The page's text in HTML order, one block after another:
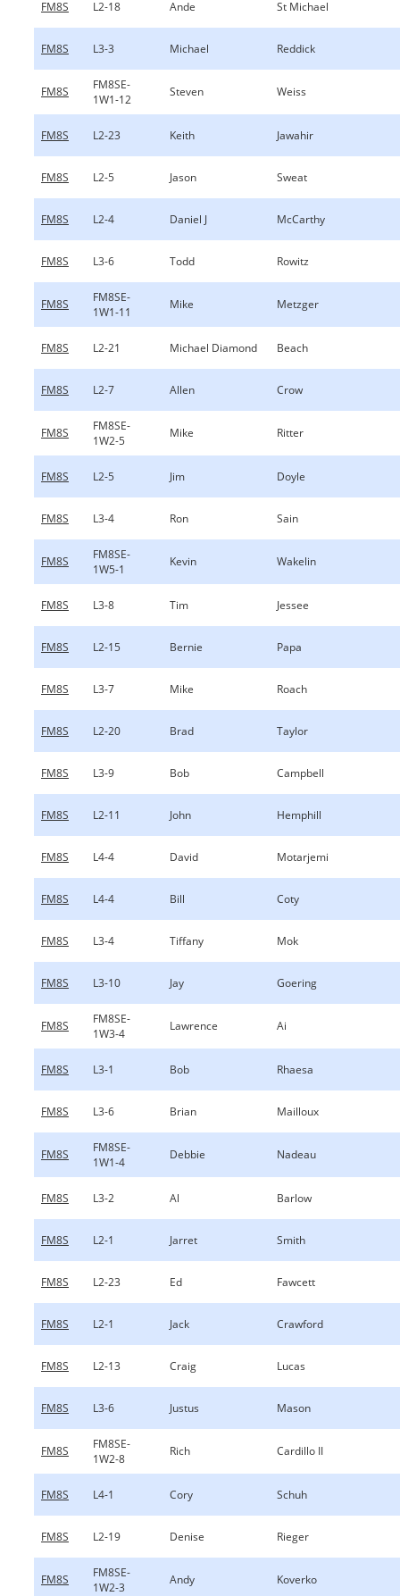
FM8S L2-18 Ande St Michael
FM8S L3-3 Michael Reddick
FM8S
FM8SE-
1W1-12
Steven Weiss
FM8S L2-23 Keith Jawahir
FM8S L2-5 Jason Sweat
FM8S L2-4 Daniel J McCarthy
FM8S L3-6 Todd Rowitz
FM8S
FM8SE-
1W1-11
Mike Metzger
FM8S L2-21 Michael Diamond Beach
FM8S L2-7 Allen Crow
FM8S
FM8SE-
1W2-5
Mike Ritter
FM8S L2-5 Jim Doyle
FM8S L3-4 Ron Sain
FM8S
FM8SE-
1W5-1
Kevin Wakelin
FM8S L3-8 Tim Jessee
FM8S L2-15 Bernie Papa
FM8S L3-7 Mike Roach
FM8S L2-20 Brad Taylor
FM8S L3-9 Bob Campbell
FM8S L2-11 John Hemphill
FM8S L4-4 David Motarjemi
FM8S L4-4 Bill Coty
FM8S L3-4 Tiffany Mok
FM8S L3-10 Jay Goering
FM8S
FM8SE-
1W3-4
Lawrence Ai
FM8S L3-1 Bob Rhaesa
FM8S L3-6 Brian Mailloux
FM8S
FM8SE-
1W1-4
Debbie Nadeau
FM8S L3-2 Al Barlow
FM8S L2-1 Jarret Smith
FM8S L2-23 Ed Fawcett
FM8S L2-1 Jack Crawford
FM8S L2-13 Craig Lucas
FM8S L3-6 Justus Mason
FM8S
FM8SE-
1W2-8
Rich Cardillo II
FM8S L4-1 Cory Schuh
FM8S L2-19 Denise Rieger
FM8S
FM8SE-
1W2-3
Andy Koverko